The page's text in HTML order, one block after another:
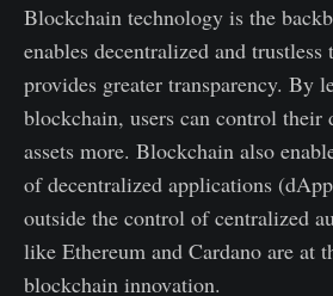
Blockchain technology is the
enables decentralized and trustless
provides greater transparency. By
blockchain, users can control their
assets more. Blockchain also
of decentralized applications
outside the control of centralized
like Ethereum and Cardano are at
blockchain innovation.